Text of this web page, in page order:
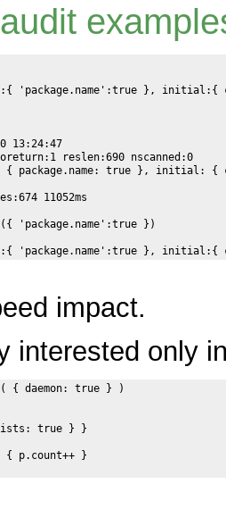
'package.name':true },
13:24:47
reslen:690 nscanned:0
{ package.name: true }, initial:
11052ms
'package.name':true })
impact.
interested only
{ daemon: true } )
true } }
{ p.count++ }